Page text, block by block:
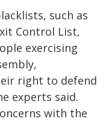
such as
Control List,
exercising
right to defend
experts said.
with the